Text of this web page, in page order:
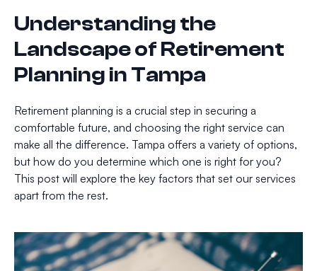
Understanding the
Landscape of Retirement
Planning in Tampa
Retirement planning is a crucial step in securing a
comfortable future, and choosing the right service can
make all the difference. Tampa offers a variety of options,
but how do you determine which one is right for you?
This post will explore the key factors that set our services
apart from the rest.